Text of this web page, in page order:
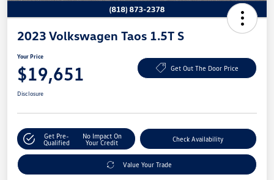
2023 Volkswagen Taos 1.5T S
Your Price
$19,651 Get Out The Door Price
Disclosure
Get Pre-
Qualified
No Impact On
Your Credit
Check Availability
Value Your Trade